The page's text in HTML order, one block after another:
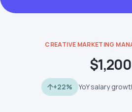
CREATIVE MARKETING
$1,200
+22% YoY salary